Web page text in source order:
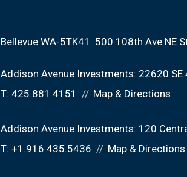
Bellevue WA-5TK41: 500 108th Ave NE
Addison Avenue Investments: 22620 SE
T: 425.881.4151 Map & Directions
Addison Avenue Investments: 120
T: +1.916.435.5436 Map & Directions